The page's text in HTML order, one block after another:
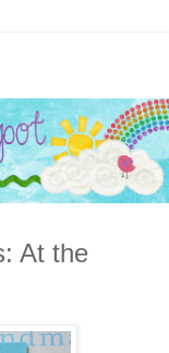
At the